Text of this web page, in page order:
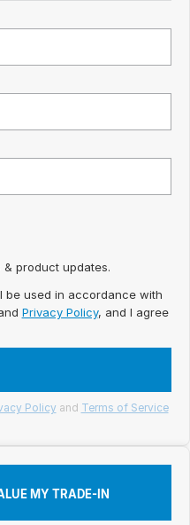
product updates.
be used in accordance with
Privacy Policy, and I agree
Policy and Terms of Service
MY TRADE-IN